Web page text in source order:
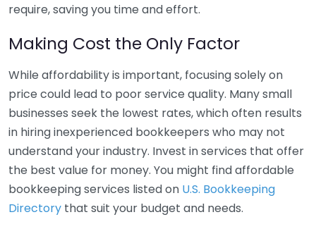
require, saving you time and effort.
Making Cost the Only Factor
While affordability is important, focusing solely on
price could lead to poor service quality. Many small
businesses seek the lowest rates, which often results
in hiring inexperienced bookkeepers who may not
understand your industry. Invest in services that offer
the best value for money. You might find affordable
bookkeeping services listed on U.S. Bookkeeping
Directory that suit your budget and needs.